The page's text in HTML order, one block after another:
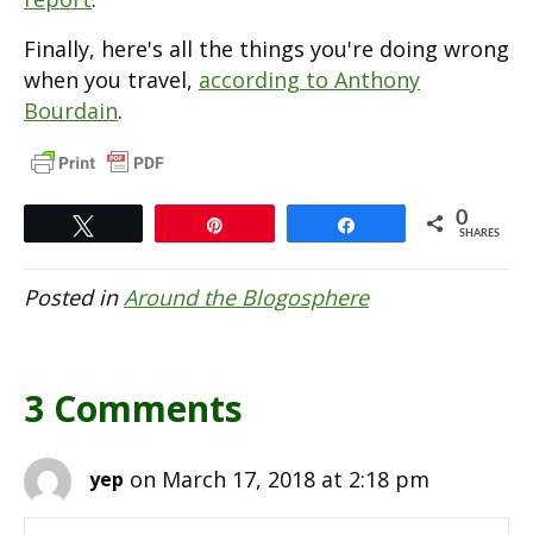
Finally, here's all the things you're doing wrong
when you travel, according to Anthony
Bourdain.
0
SHARES
Posted inAround the Blogosphere
3 Comments
yep on March 17, 2018 at 2:18 pm